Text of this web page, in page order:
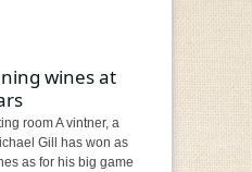
wines at
room A vintner, a
Gill has won as
as for his big game